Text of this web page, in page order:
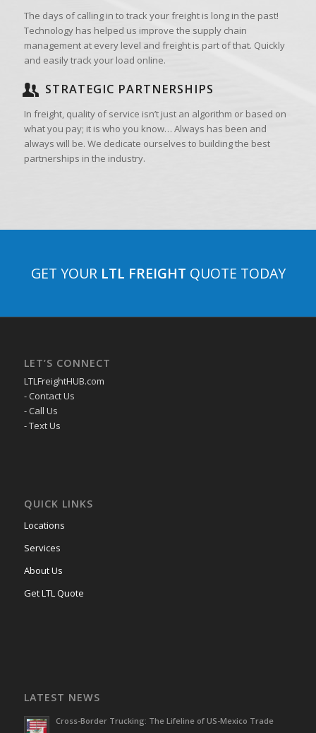
The days of calling in to track your freight is long in the past!
Technology has helped us improve the supply chain
management at every level and freight is part of that. Quickly
and easily track your load online.
STRATEGIC PARTNERSHIPS
In freight, quality of service isn’t just an algorithm or based on
what you pay; it is who you know… Always has been and
always will be. We dedicate ourselves to building the best
partnerships in the industry.
GET YOUR LTL FREIGHT QUOTE TODAY
LET’S CONNECT
LTLFreightHUB.com
- Contact Us
- Call Us
- Text Us
QUICK LINKS
Locations
Services
About Us
Get LTL Quote
LATEST NEWS
Cross-Border Trucking: The Lifeline of US-Mexico Trade